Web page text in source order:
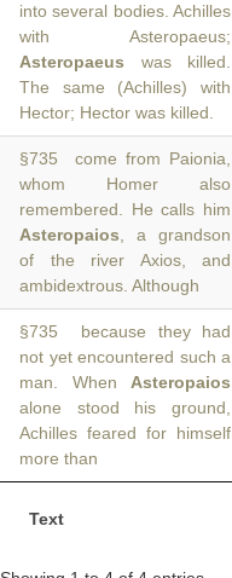
Text
into several bodies. Achilles
with Asteropaeus;
Asteropaeus was killed.
The same (Achilles) with
Hector; Hector was killed.
§735 come from Paionia,
whom Homer also
remembered. He calls him
Asteropaios , a grandson
of the river Axios, and
ambidextrous. Although
§735 because they had
not yet encountered such a
man. When Asteropaios
alone stood his ground,
Achilles feared for himself
more than